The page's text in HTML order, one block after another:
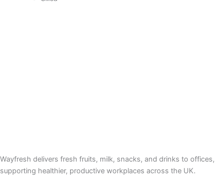
Wayfresh delivers fresh fruits, milk, snacks, and drinks to offices,
supporting healthier, productive workplaces across the UK.